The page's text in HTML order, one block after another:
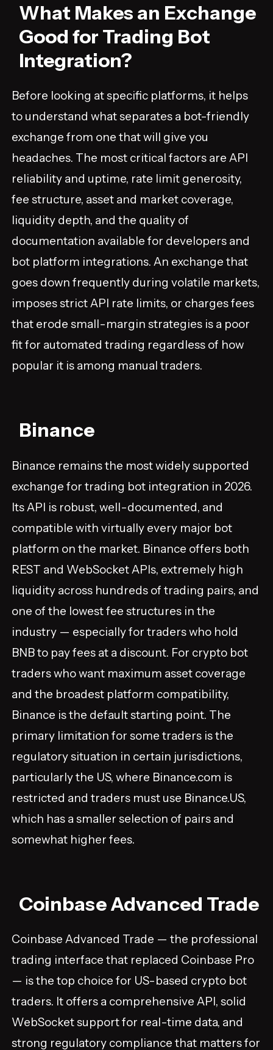
What Makes an Exchange
Good for Trading Bot
Integration?
Before looking at specific platforms, it helps
to understand what separates a bot-friendly
exchange from one that will give you
headaches. The most critical factors are API
reliability and uptime, rate limit generosity,
fee structure, asset and market coverage,
liquidity depth, and the quality of
documentation available for developers and
bot platform integrations. An exchange that
goes down frequently during volatile markets,
imposes strict API rate limits, or charges fees
that erode small-margin strategies is a poor
fit for automated trading regardless of how
popular it is among manual traders.
Binance
Binance remains the most widely supported
exchange for trading bot integration in 2026.
Its API is robust, well-documented, and
compatible with virtually every major bot
platform on the market. Binance offers both
REST and WebSocket APIs, extremely high
liquidity across hundreds of trading pairs, and
one of the lowest fee structures in the
industry — especially for traders who hold
BNB to pay fees at a discount. For crypto bot
traders who want maximum asset coverage
and the broadest platform compatibility,
Binance is the default starting point. The
primary limitation for some traders is the
regulatory situation in certain jurisdictions,
particularly the US, where Binance.com is
restricted and traders must use Binance.US,
which has a smaller selection of pairs and
somewhat higher fees.
Coinbase Advanced Trade
Coinbase Advanced Trade — the professional
trading interface that replaced Coinbase Pro
— is the top choice for US-based crypto bot
traders. It offers a comprehensive API, solid
WebSocket support for real-time data, and
strong regulatory compliance that matters for